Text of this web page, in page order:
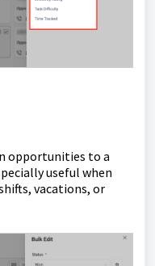
opportunities to a
useful when
vacations, or